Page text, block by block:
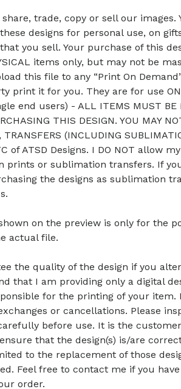
share, trade, copy or sell our images.
designs for personal use, on
you sell. Your purchase of this
items only, but may not be
this file to any “Print On
print it for you. They are for use
end users) - ALL ITEMS MUST BE
THIS DESIGN. YOU MAY
TRANSFERS (INCLUDING
of ATSD Designs. I DO NOT allow
prints or sublimation transfers. If
the designs as sublimation
on the preview is only for the
actual file.
the quality of the design if you
that I am providing only a digital
for the printing of your item.
or cancellations. Please
before use. It is the
that the design(s) is/are
to the replacement of those
Feel free to contact me if you
order.